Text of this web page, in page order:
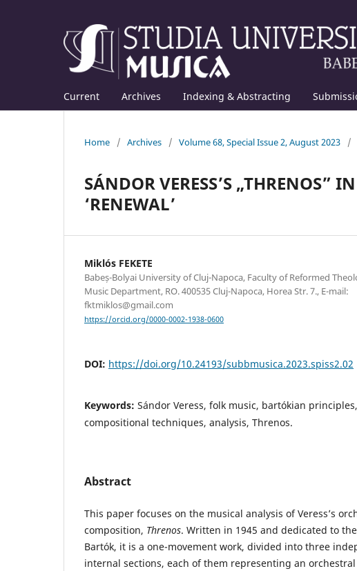
Current Archives Indexing & Abstracting
Home / Archives / Volume 68, Special Issue 2, August 2023 /
SÁNDOR VERESS’S „THRENOS”
‘RENEWAL’
Miklós FEKETE
Babeș-Bolyai University of Cluj-Napoca, Faculty of Reformed
Music Department, RO. 400535 Cluj-Napoca, Horea Str. 7., E-mail:
fktmiklos@gmail.com
https://orcid.org/0000-0002-1938-0600
DOI: https://doi.org/10.24193/subbmusica.2023.spiss2.02
Keywords: Sándor Veress, folk music, bartókian
compositional techniques, analysis, Threnos.
Abstract
This paper focuses on the musical analysis of Veress’s
composition, Threnos. Written in 1945 and dedicated to
Bartók, it is a one-movement work, divided into three
internal sections, each of them representing an